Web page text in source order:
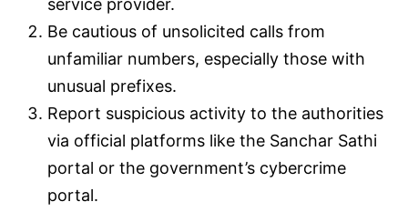
Be cautious of unsolicited calls from
unfamiliar numbers, especially those with
unusual prefixes.
Report suspicious activity to the authorities
via official platforms like the Sanchar Sathi
portal or the government’s cybercrime
portal.